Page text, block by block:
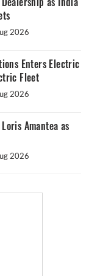
2026
Enters Electric
Fleet
2026
Amantea as
2026